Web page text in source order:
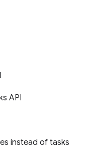
API
instead of tasks